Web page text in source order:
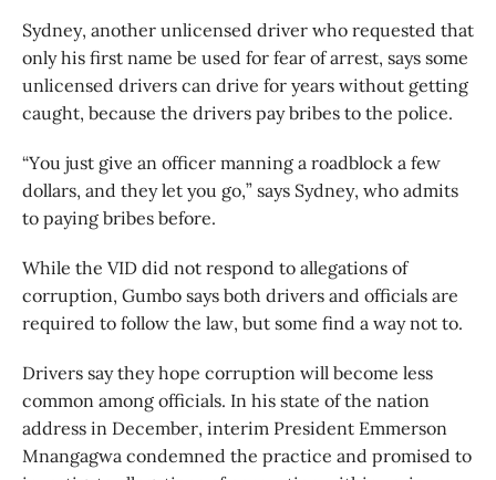
Sydney, another unlicensed driver who requested that
only his first name be used for fear of arrest, says some
unlicensed drivers can drive for years without getting
caught, because the drivers pay bribes to the police.
“You just give an officer manning a roadblock a few
dollars, and they let you go,” says Sydney, who admits
to paying bribes before.
While the VID did not respond to allegations of
corruption, Gumbo says both drivers and officials are
required to follow the law, but some find a way not to.
Drivers say they hope corruption will become less
common among officials. In his state of the nation
address in December, interim President Emmerson
Mnangagwa condemned the practice and promised to